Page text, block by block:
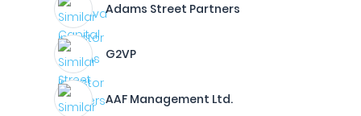
Adams Street Partners
G2VP
AAF Management Ltd.